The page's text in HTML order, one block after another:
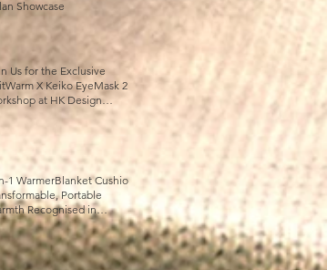
Showcase
Us for the Exclusive
X Keiko EyeMask 2.0
at HK Design
1 WarmerBlanket Cushion:
Portable
Recognised in
International Good
Awards for Excellence
and Innovation